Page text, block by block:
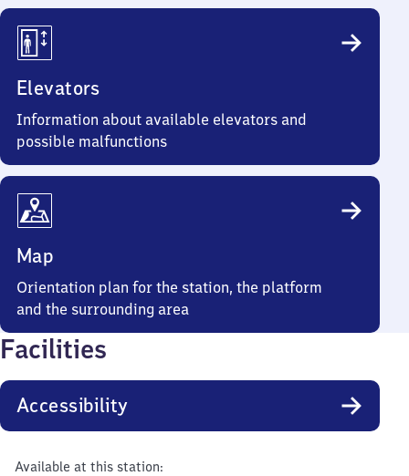
Elevators
Information about available elevators and
possible malfunctions
Map
Orientation plan for the station, the platform
and the surrounding area
Facilities
Accessibility
Available at this station: